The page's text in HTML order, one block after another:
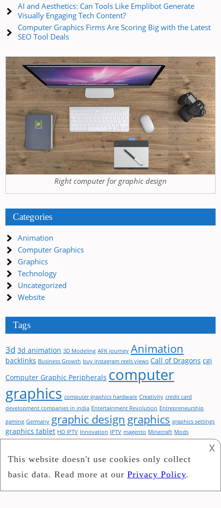
AI and Aesthetics: Can Tools Like Emplibot Generate
Visually Engaging Tech Content?
Computer Graphics Firms Are Scoring Big with the Latest
SEO Tool Deals
Right computer for graphic design
Categories
Animation
Computer Graphics
Graphics
Technology
Uncategorized
Website
Tags
3d 3d animation 3D Modeling AFK journey Animation
backlinks Business Growth buy instagram reels views Call of Dragons cgi
Computer Graphic Peripherals computer
graphics computer graphics hardware Creativity credit card
development companies in india Entertainment Revolution Entrepreneurship
gaming Germany graphic design graphics graphics settings
graphics tablet HD IPTV Innovation IPTV magento Minecraft Mods
optimization performance Product Key Shaders Startup Books Streaming Services
Visual Enhancements Visual Spectacle web design website Windows 11
Pro
𐌢